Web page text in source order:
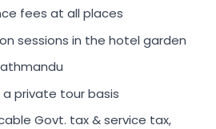
fees at all places
sessions in the hotel garden
a private tour basis
Govt. tax & service tax,